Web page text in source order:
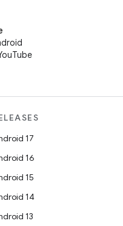
17
16
15
14
13